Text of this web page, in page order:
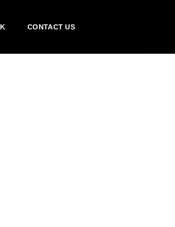
CONTACT US